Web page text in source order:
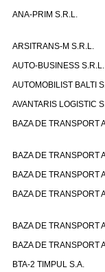
ANA-PRIM S.R.L.
ARSITRANS-M S.R.L.
AUTO-BUSINESS
AUTOMOBILIST BALTI
AVANTARIS LOGISTIC
BAZA DE TRANSPORT
BAZA DE TRANSPORT
BAZA DE TRANSPORT
BAZA DE TRANSPORT
BAZA DE TRANSPORT
BAZA DE TRANSPORT
BTA-2 TIMPUL S.A.